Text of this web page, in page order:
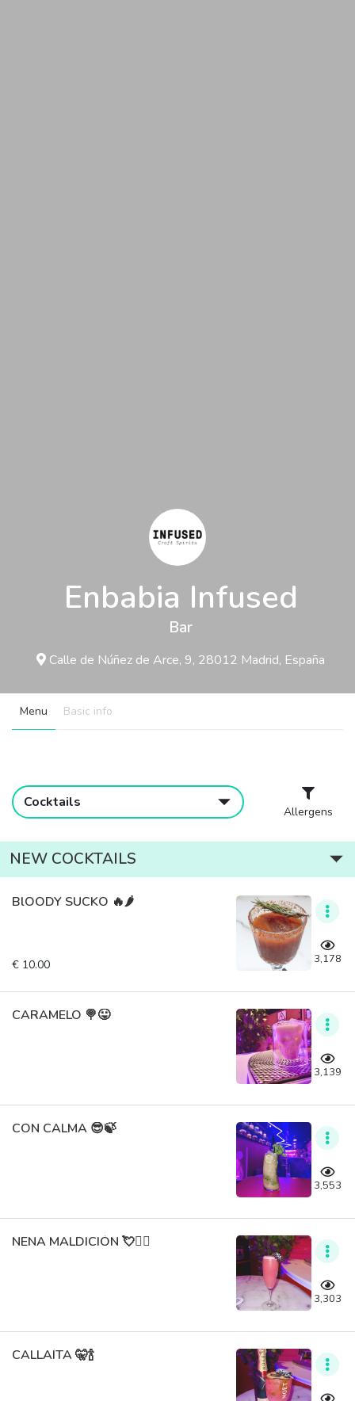
Enbabia Infused
Bar
Calle de Núñez de Arce, 9, 28012 Madrid, España
Menu Basic info
Cocktails
Allergens
NEW COCKTAILS
BlOODY SUCKO 🔥🌶️
€ 10.00 3,178
CARAMELO 🍭😛
3,139
CON CALMA 😎🍃
3,553
NENA MALDICIÓN 💘💁‍♀️
3,303
CALLAÍTA 🤫🍾